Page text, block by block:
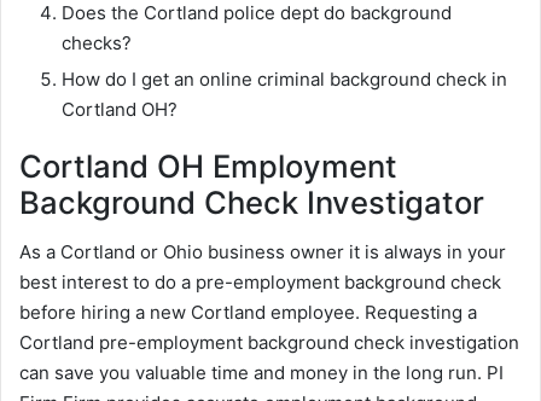
Does the Cortland police dept do background
checks?
How do I get an online criminal background check in
Cortland OH?
Cortland OH Employment
Background Check Investigator
As a Cortland or Ohio business owner it is always in your
best interest to do a pre-employment background check
before hiring a new Cortland employee. Requesting a
Cortland pre-employment background check investigation
can save you valuable time and money in the long run. PI